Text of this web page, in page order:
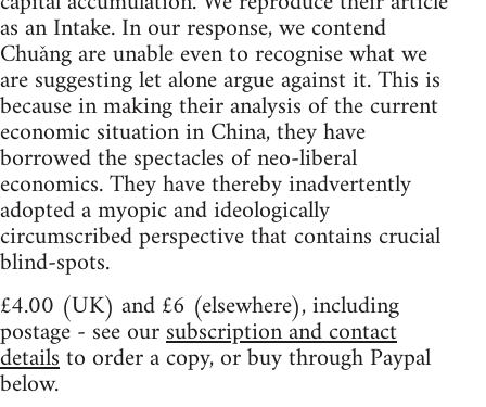
as an Intake. In our response, we contend
Chuǎng are unable even to recognise what we
are suggesting let alone argue against it. This is
because in making their analysis of the current
economic situation in China, they have
borrowed the spectacles of neo-liberal
economics. They have thereby inadvertently
adopted a myopic and ideologically
circumscribed perspective that contains crucial
blind-spots.
£4.00 (UK) and £6 (elsewhere), including
postage - see oursubscription and contact
detailsto order a copy, or buy through Paypal
below.